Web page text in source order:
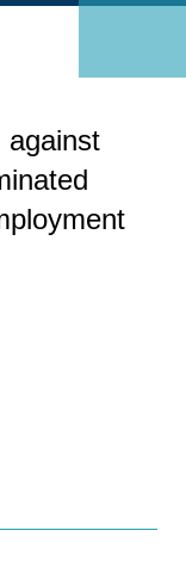
against